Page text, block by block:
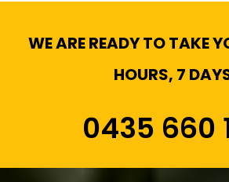
WE ARE READY TO TAKE
HOURS, 7
0435 660